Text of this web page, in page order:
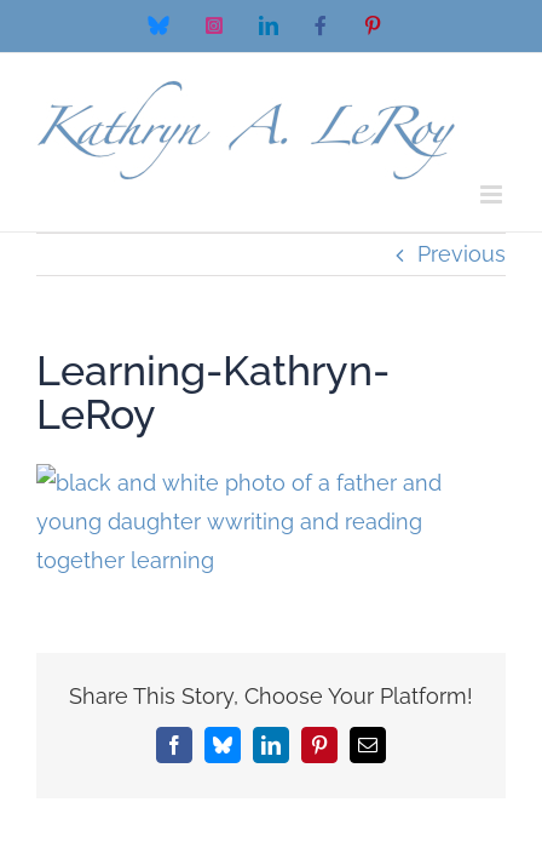
to
Bluesky InstagramLinkedInFacebookPinterest
Previous
Learning-Kathryn-
LeRoy
Share This Story, Choose Your Platform!
FacebookBlueskyLinkedInPinterestEmail